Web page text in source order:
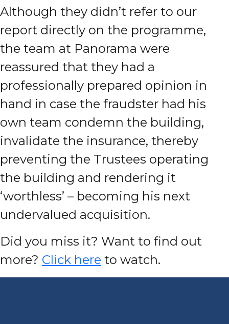
Although they didn’t refer to our
report directly on the programme,
the team at Panorama were
reassured that they had a
professionally prepared opinion in
hand in case the fraudster had his
own team condemn the building,
invalidate the insurance, thereby
preventing the Trustees operating
the building and rendering it
‘worthless’ – becoming his next
undervalued acquisition.
Did you miss it? Want to find out
more? Click here to watch.